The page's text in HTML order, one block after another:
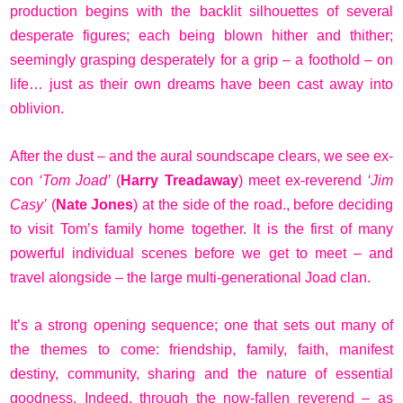
production begins with the backlit silhouettes of several
desperate figures; each being blown hither and thither;
seemingly grasping desperately for a grip – a foothold – on
life… just as their own dreams have been cast away into
oblivion.
After the dust – and the aural soundscape clears, we see ex-
con ‘Tom Joad’ (Harry Treadaway) meet ex-reverend ‘Jim
Casy’ (Nate Jones) at the side of the road., before deciding
to visit Tom’s family home together. It is the first of many
powerful individual scenes before we get to meet – and
travel alongside – the large multi-generational Joad clan.
It’s a strong opening sequence; one that sets out many of
the themes to come: friendship, family, faith, manifest
destiny, community, sharing and the nature of essential
goodness. Indeed, through the now-fallen reverend – as